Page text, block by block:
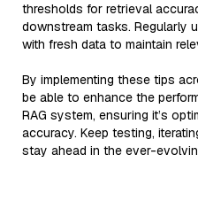
thresholds for retrieval
downstream tasks. Regularly
with fresh data to maintain
By implementing these tips
be able to enhance the
RAG system, ensuring it’s
accuracy. Keep testing,
stay ahead in the ever-